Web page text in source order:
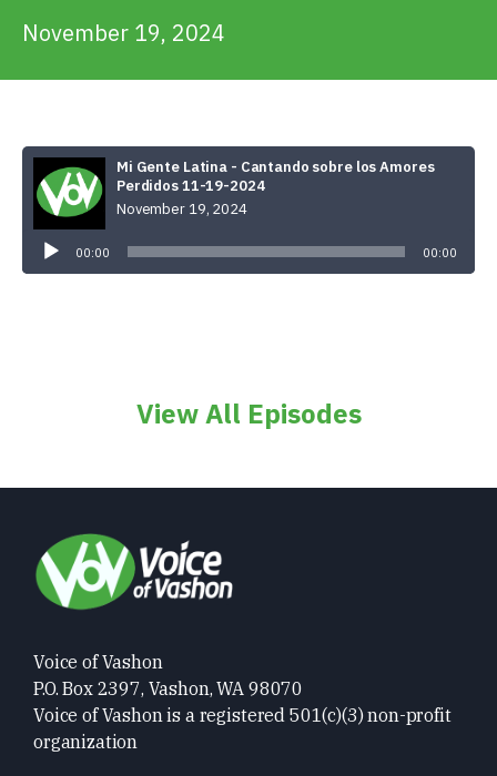
November 19, 2024
Mi Gente Latina - Cantando sobre los Amores
Perdidos 11-19-2024
November 19, 2024
Player
00:00 00:00
View All Episodes
Voice of Vashon
P.O. Box 2397, Vashon, WA 98070
Voice of Vashon is a registered 501(c)(3) non-profit
organization